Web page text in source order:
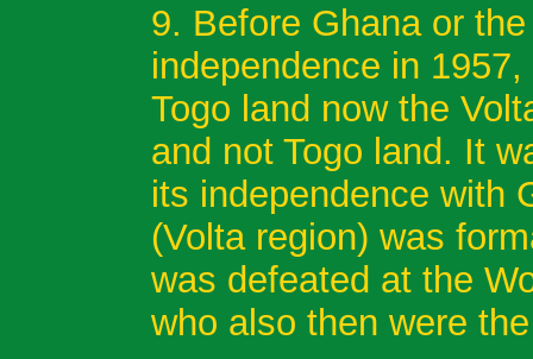
9. Before Ghana or
independence in
Togo land now the
and not Togo land. It
its independence with
(Volta region) was
was defeated at the
who also then were